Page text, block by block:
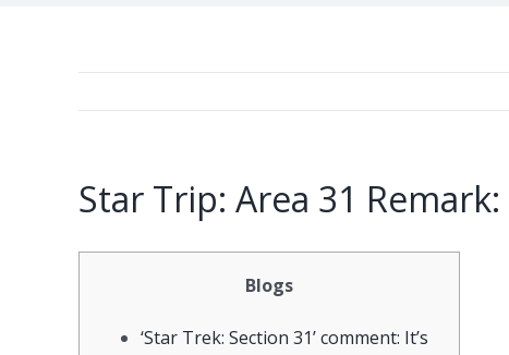
Star Trip: Area 31
Blogs
‘Star Trek: Section 31’ comment: It’s